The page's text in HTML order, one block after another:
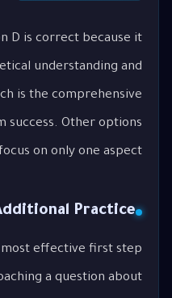
D is correct because it
understanding and
is the comprehensive
success. Other options
on only one aspect.
Practice
most effective first step